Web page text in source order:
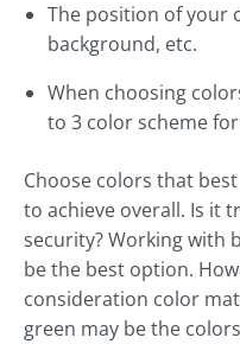
The position of your
background, etc.
When choosing
to 3 color scheme
Choose colors that
to achieve overall. Is it
security? Working with
be the best option.
consideration color
green may be the